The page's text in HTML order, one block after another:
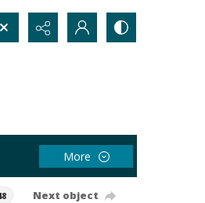
More
Next object